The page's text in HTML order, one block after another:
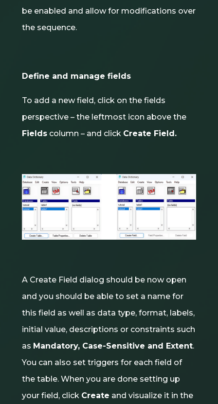
be enabled and allow for modifications over
the sequence.
Define and manage fields
To add a new field, click on the fields
perspective – the leftmost icon above the
Fieldscolumn – and click Create Field.
A Create Field dialog should be now open
and you should be able to set a name for
this field as well as data type, format, labels,
initial value, descriptions or constraints such
as Mandatory, Case-Sensitive and Extent.
You can also set triggers for each field of
the table. When you are done setting up
your field, click Create and visualize it in the